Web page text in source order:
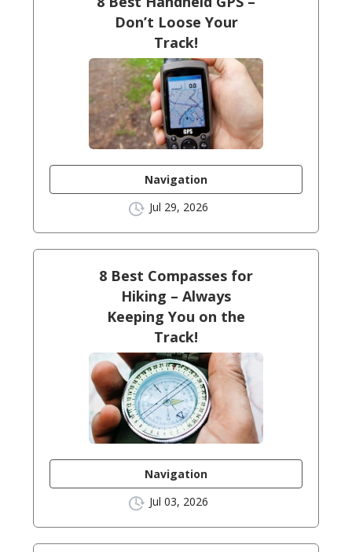
Don’t Loose Your
Track!
Navigation
Jul 29, 2026
8 Best Compasses for
Hiking – Always
Keeping You on the
Track!
Navigation
Jul 03, 2026